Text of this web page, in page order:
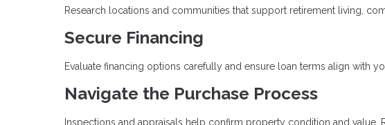
Research locations and communities that support retirement living,
Secure Financing
Evaluate financing options carefully and ensure loan terms align with
Navigate the Purchase Process
Inspections and appraisals help confirm property condition and